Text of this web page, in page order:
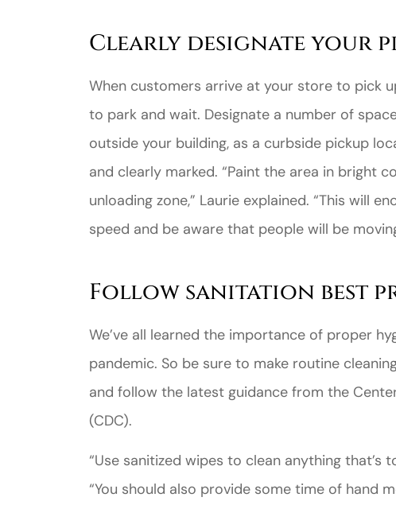
Clearly designate your
When customers arrive at your store to pick
to park and wait. Designate a number of
outside your building, as a curbside pickup
and clearly marked. “Paint the area in bright
unloading zone,” Laurie explained. “This will
speed and be aware that people will be
Follow sanitation best
We’ve all learned the importance of proper
pandemic. So be sure to make routine
and follow the latest guidance from the
(CDC).
“Use sanitized wipes to clean anything that’s
“You should also provide some time of hand